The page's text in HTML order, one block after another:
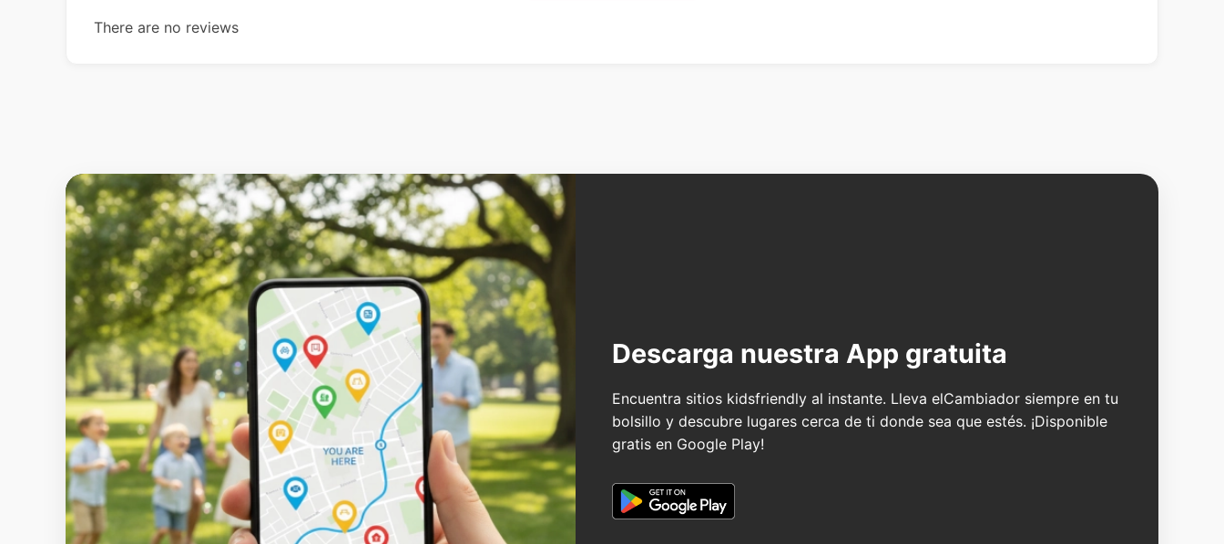
There are no reviews
Descarga nuestra App gratuita
Encuentra sitios kidsfriendly al instante. Lleva elCambiador siempre en tu
bolsillo y descubre lugares cerca de ti donde sea que estés. ¡Disponible
gratis en Google Play!